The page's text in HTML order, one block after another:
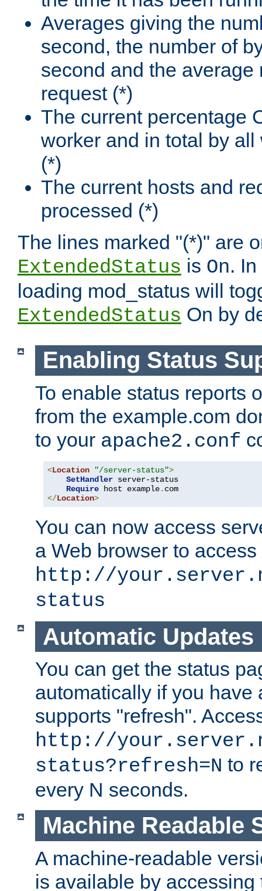
Averages giving the
second, the number of
second and the average
request (*)
The current percentage
worker and in total by
(*)
The current hosts and
processed (*)
The lines marked "(*)" are
ExtendedStatus is On.
loading mod_status will
ExtendedStatus On by
Enabling Status
To enable status reports
from the example.com
to your apache2.conf
<Location "/server-status">
SetHandler server-status
Require host example.
</Location>
You can now access
a Web browser to
http://
status
Automatic Updates
You can get the status
automatically if you have
supports "refresh".
http://
status?refresh=N to
every N seconds.
Machine Readable
A machine-readable
is available by accessing